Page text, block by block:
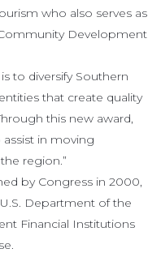
who also serves as
Development
to diversify Southern
that create quality
this new award,
in moving
region.”
by Congress in 2000,
Department of the
Financial Institutions